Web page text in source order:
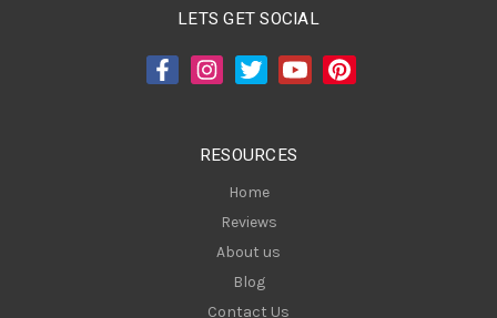
LETS GET SOCIAL
RESOURCES
Home
Reviews
About us
Blog
Contact Us